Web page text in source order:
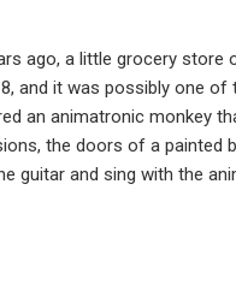
ago, a little grocery store
and it was possibly one
an animatronic monkey
the doors of a painted
guitar and sing with the